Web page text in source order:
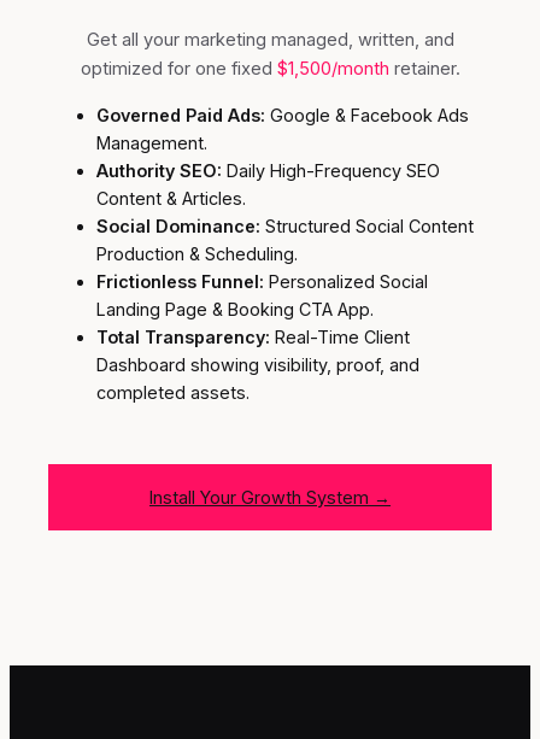
Get all your marketing managed, written, and
optimized for one fixed $1,500/month retainer.
Governed Paid Ads: Google & Facebook Ads
Management.
Authority SEO: Daily High-Frequency SEO
Content & Articles.
Social Dominance: Structured Social Content
Production & Scheduling.
Frictionless Funnel: Personalized Social
Landing Page & Booking CTA App.
Total Transparency: Real-Time Client
Dashboard showing visibility, proof, and
completed assets.
Install Your Growth System →